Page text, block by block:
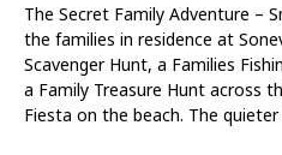
The Secret Family Adventure –
the families in residence at
Scavenger Hunt, a Families
a Family Treasure Hunt across
Fiesta on the beach. The